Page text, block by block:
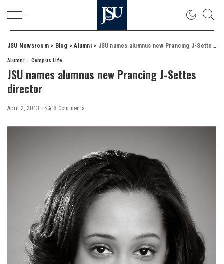
JSU Newsroom> Blog >Alumni> JSU names alumnus new Prancing J-Settes director
Alumni Campus Life
JSU names alumnus new Prancing J-Settes
director
April 2, 2013 8 Comments